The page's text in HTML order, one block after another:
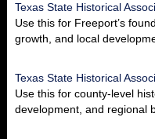
Texas State Historical
Use this for Freeport’s
growth, and local
Texas State Historical
Use this for county-level
development, and regional